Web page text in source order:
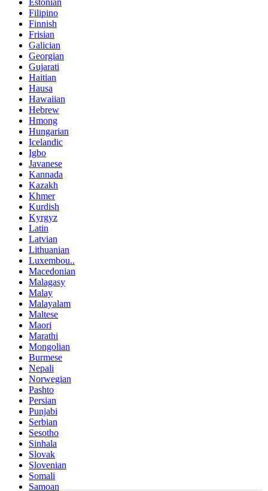
Filipino
Finnish
Frisian
Galician
Georgian
Gujarati
Haitian
Hausa
Hawaiian
Hebrew
Hmong
Hungarian
Icelandic
Igbo
Javanese
Kannada
Kazakh
Khmer
Kurdish
Kyrgyz
Latin
Latvian
Lithuanian
Luxembou..
Macedonian
Malagasy
Malay
Malayalam
Maltese
Maori
Marathi
Mongolian
Burmese
Nepali
Norwegian
Pashto
Persian
Punjabi
Serbian
Sesotho
Sinhala
Slovak
Slovenian
Somali
Samoan